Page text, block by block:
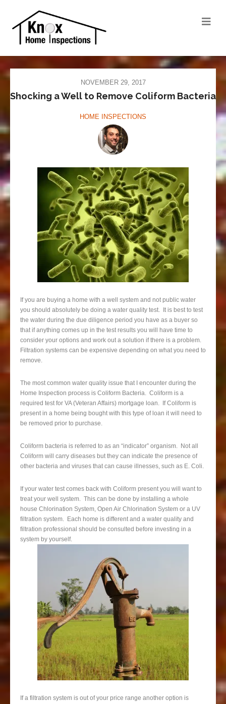
NOVEMBER 29, 2017
Shocking a Well to Remove Coliform Bacteria
HOME INSPECTIONS
If you are buying a home with a well system and not public water
you should absolutely be doing a water quality test. It is best to test
the water during the due diligence period you have as a buyer so
that if anything comes up in the test results you will have time to
consider your options and work out a solution if there is a problem.
Filtration systems can be expensive depending on what you need to
remove.
The most common water quality issue that I encounter during the
Home Inspection process is Coliform Bacteria. Coliform is a
required test for VA (Veteran Affairs) mortgage loan. If Coliform is
present in a home being bought with this type of loan it will need to
be removed prior to purchase.
Coliform bacteria is referred to as an “indicator” organism. Not all
Coliform will carry diseases but they can indicate the presence of
other bacteria and viruses that can cause illnesses, such as E. Coli.
If your water test comes back with Coliform present you will want to
treat your well system. This can be done by installing a whole
house Chlorination System, Open Air Chlorination System or a UV
filtration system. Each home is different and a water quality and
filtration professional should be consulted before investing in a
system by yourself.
If a filtration system is out of your price range another option is